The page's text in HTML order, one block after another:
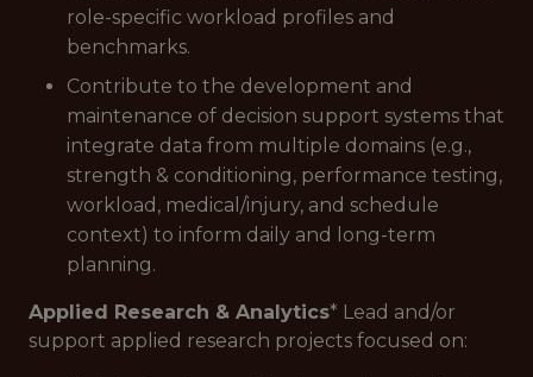
role-specific workload profiles and
benchmarks.
Contribute to the development and
maintenance of decision support systems that
integrate data from multiple domains (e.g.,
strength & conditioning, performance testing,
workload, medical/injury, and schedule
context) to inform daily and long-term
planning.
Applied Research & Analytics* Lead and/or
support applied research projects focused on: